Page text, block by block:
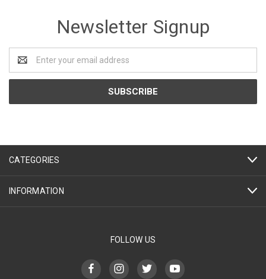
Newsletter Signup
Address
CATEGORIES
INFORMATION
FOLLOW US